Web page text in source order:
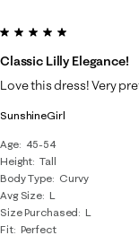
SunshineGirl
Age
45-54
Height Tall
Body Type
Curvy
Avg Size L
Size Purchased
L
Fit Perfect
5 out of 5 stars.
Classic Lilly Elegance!
Love this dress! Very